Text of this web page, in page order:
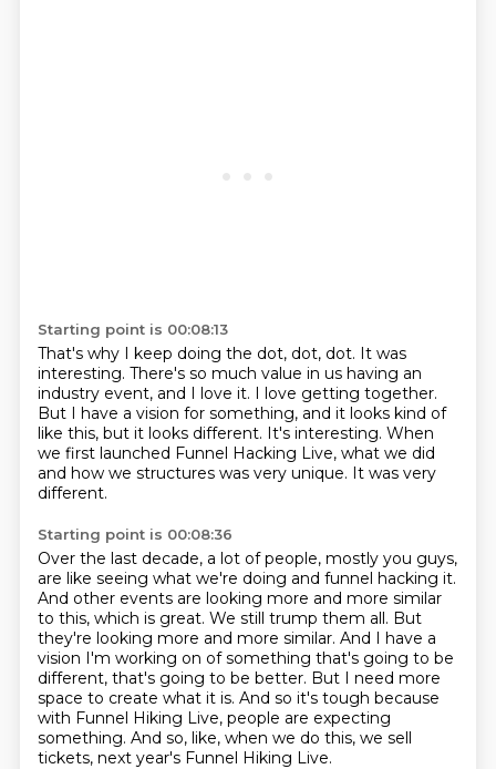
Starting point is 00:08:13
That's why I keep doing the dot, dot, dot. It was
interesting. There's so much value in us having an
industry event, and I love it. I love getting together.
But I have a vision for something, and it looks kind of
like this, but it looks different. It's interesting. When
we first launched Funnel Hacking Live, what we did
and how we structures was very unique. It was very
different.
Starting point is 00:08:36
Over the last decade, a lot of people, mostly you guys,
are like seeing what we're doing and funnel hacking it.
And other events are looking more and more similar
to this, which is great. We still trump them all. But
they're looking more and more similar. And I have a
vision I'm working on of something that's going to be
different, that's going to be better. But I need more
space to create what it is. And so it's tough because
with Funnel Hiking Live, people are expecting
something. And so, like, when we do this, we sell
tickets, next year's Funnel Hiking Live.